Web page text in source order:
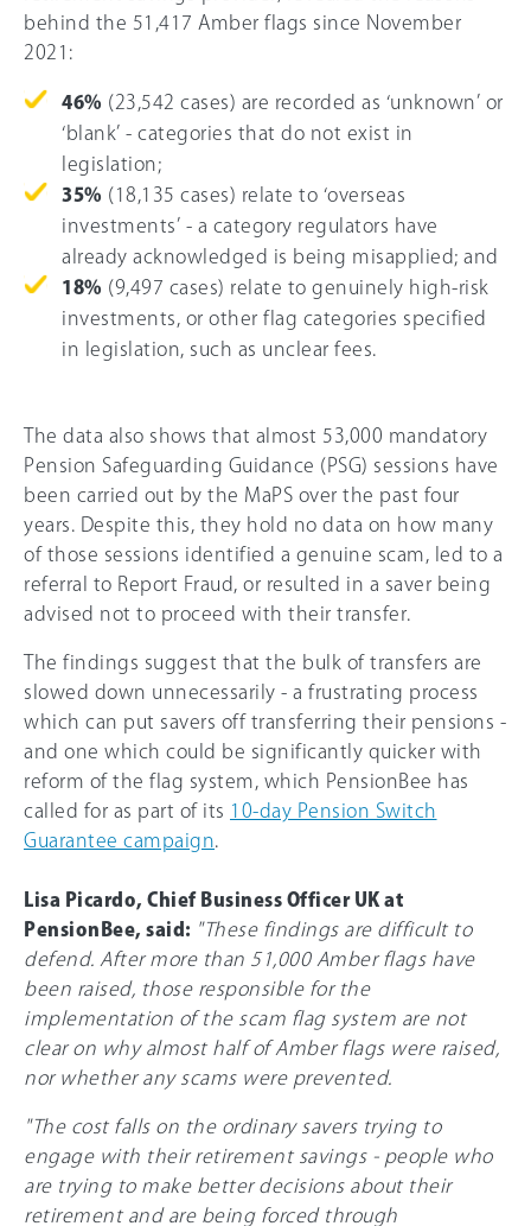
behind the 51,417 Amber flags since November
2021:
46% (23,542 cases) are recorded as ‘unknown’ or
‘blank’ - categories that do not exist in
legislation;
35% (18,135 cases) relate to ‘overseas
investments’ - a category regulators have
already acknowledged is being misapplied; and
18% (9,497 cases) relate to genuinely high-risk
investments, or other flag categories specified
in legislation, such as unclear fees.
The data also shows that almost 53,000 mandatory
Pension Safeguarding Guidance (PSG) sessions have
been carried out by the MaPS over the past four
years. Despite this, they hold no data on how many
of those sessions identified a genuine scam, led to a
referral to Report Fraud, or resulted in a saver being
advised not to proceed with their transfer.
The findings suggest that the bulk of transfers are
slowed down unnecessarily - a frustrating process
which can put savers off transferring their pensions -
and one which could be significantly quicker with
reform of the flag system, which PensionBee has
called for as part of its 10-day Pension Switch
Guarantee campaign
Lisa Picardo, Chief Business Officer UK at
PensionBee, said: "These findings are difficult to
defend. After more than 51,000 Amber flags have
been raised, those responsible for the
implementation of the scam flag system are not
clear on why almost half of Amber flags were raised,
nor whether any scams were prevented.
"The cost falls on the ordinary savers trying to
engage with their retirement savings - people who
are trying to make better decisions about their
retirement and are being forced through